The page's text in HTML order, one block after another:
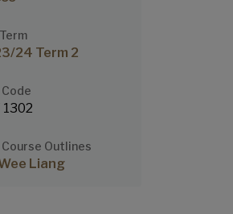
24 Term 2
1302
Outlines
Liang